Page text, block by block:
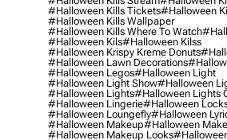
#halloween Kills Tickets#halloween
#halloween Kills Wallpaper
#halloween Kills Where To Watch
#halloween Kils#halloween Kilss
#halloween Krispy Kreme Donuts
#halloween Lawn Decorations
#halloween Legos#halloween Light
#halloween Light Show#halloween
#halloween Lights#halloween Lights
#halloween Lingerie#halloween
#halloween Loungefly#halloween
#halloween Makeup#halloween
#halloween Makeup Looks